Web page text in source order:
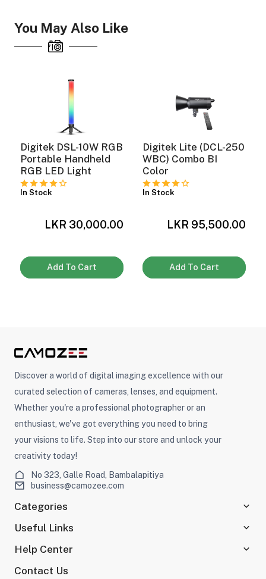
You May Also Like
Digitek DSL-10W RGB
Portable Handheld
RGB LED Light
In Stock
LKR 30,000.00
Add To Cart
Digitek Lite (DCL-250
WBC) Combo BI
Color
In Stock
LKR 95,500.00
Add To Cart
Discover a world of digital imaging excellence with our
curated selection of cameras, lenses, and equipment.
Whether you're a professional photographer or an
enthusiast, we've got everything you need to bring
your visions to life. Step into our store and unlock your
creativity today!
No 323, Galle Road, Bambalapitiya
business@camozee.com
Categories
Useful Links
Help Center
Contact Us